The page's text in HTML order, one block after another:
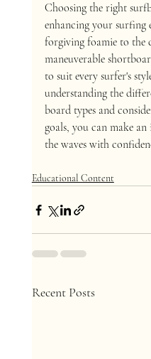
Choosing the right
enhancing your surfing
forgiving foamie to the
maneuverable
to suit every surfer's
understanding the
board types and
goals, you can make
the waves with
Educational Content
Recent Posts